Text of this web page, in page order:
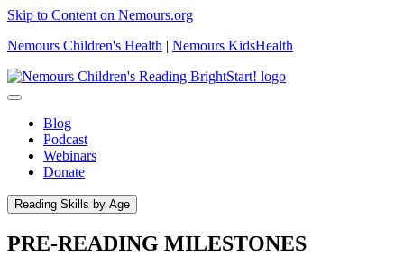
Skip to Content on Nemours.org
Nemours Children's Health | Nemours KidsHealth
Blog
Podcast
Webinars
Donate
Reading Skills by Age
PRE-READING MILESTONES